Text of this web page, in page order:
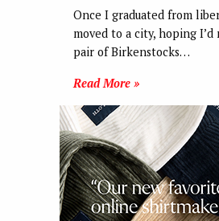
Once I graduated from
moved to a city, hoping
pair of Birkenstocks…
Read More »